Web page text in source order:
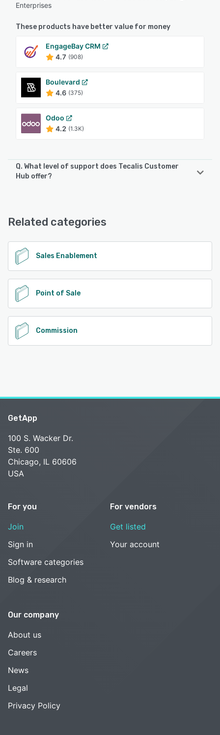
Enterprises
These products have better value for money
EngageBay CRM
4.7 (908)
Boulevard
4.6 (375)
Odoo
4.2 (1.3K)
Q. What level of support does Tecalis Customer
Hub offer?
Related categories
Sales Enablement
Point of Sale
Commission
GetApp
100 S. Wacker Dr.
Ste. 600
Chicago, IL 60606
USA
For you
Join
Sign in
Software categories
Blog & research
For vendors
Get listed
Your account
Our company
About us
Careers
News
Legal
Privacy Policy